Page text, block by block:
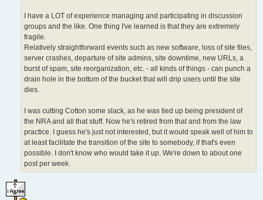
I have a LOT of experience managing and participating in discussion
groups and the like. One thing I've learned is that they are extremely
fragile.
Relatively straightforward events such as new software, loss of site files,
server crashes, departure of site admins, site downtime, new URLs, a
burst of spam, site reorganization, etc. - all kinds of things - can punch a
drain hole in the bottom of the bucket that will drip users until the site
dies.
I was cutting Cotton some slack, as he was tied up being president of
the NRA and all that stuff. Now he's retired from that and from the law
practice. I guess he's just not interested, but it would speak well of him to
at least facilitate the transition of the site to somebody, if that's even
possible. I don't know who would take it up. We're down to about one
post per week.